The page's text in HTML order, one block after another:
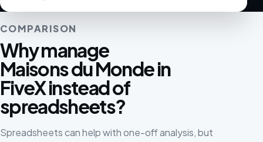
COMPARISON
Why manage
Maisons du Monde in
FiveX instead of
spreadsheets?
Spreadsheets can help with one-off analysis, but